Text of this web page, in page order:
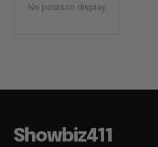
No posts to display
Showbiz411